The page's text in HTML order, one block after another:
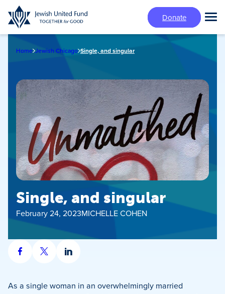
Skip
to
main
Donate
Home Jewish Chicago Single, and singular
Single, and singular
February 24, 2023MICHELLE COHEN
Share
Facebook
Share
Share
LinkedIn
As a single woman in an overwhelmingly married